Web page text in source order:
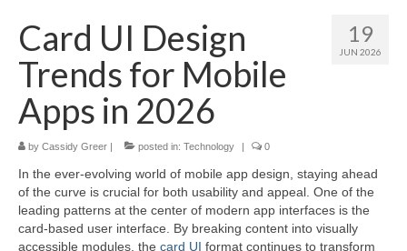
19
JUN 2026
Card UI Design
Trends for Mobile
Apps in 2026
by Cassidy Greer | posted in: Technology | 0
In the ever-evolving world of mobile app design, staying ahead
of the curve is crucial for both usability and appeal. One of the
leading patterns at the center of modern app interfaces is the
card-based user interface. By breaking content into visually
accessible modules, the card UI format continues to transform